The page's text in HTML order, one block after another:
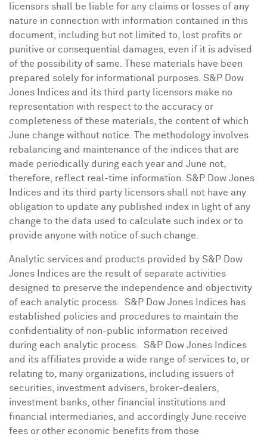
licensors shall be liable for any claims or losses of any
nature in connection with information contained in this
document, including but not limited to, lost profits or
punitive or consequential damages, even if it is advised
of the possibility of same. These materials have been
prepared solely for informational purposes. S&P Dow
Jones Indices and its third party licensors make no
representation with respect to the accuracy or
completeness of these materials, the content of which
June change without notice. The methodology involves
rebalancing and maintenance of the indices that are
made periodically during each year and June not,
therefore, reflect real-time information. S&P Dow Jones
Indices and its third party licensors shall not have any
obligation to update any published index in light of any
change to the data used to calculate such index or to
provide anyone with notice of such change.
Analytic services and products provided by S&P Dow
Jones Indices are the result of separate activities
designed to preserve the independence and objectivity
of each analytic process. S&P Dow Jones Indices has
established policies and procedures to maintain the
confidentiality of non-public information received
during each analytic process. S&P Dow Jones Indices
and its affiliates provide a wide range of services to, or
relating to, many organizations, including issuers of
securities, investment advisers, broker-dealers,
investment banks, other financial institutions and
financial intermediaries, and accordingly June receive
fees or other economic benefits from those